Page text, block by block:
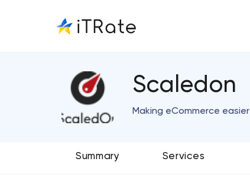
Scaledon
Making eCommerce easier
Summary Services